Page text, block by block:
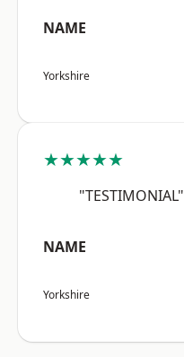
NAME
Yorkshire
★★★★★
"TESTIMONIAL"
NAME
Yorkshire